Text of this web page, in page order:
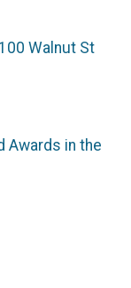
Walnut St
Awards in the